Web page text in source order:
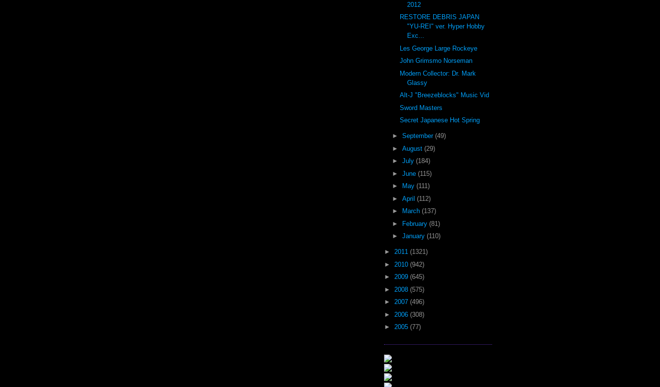
2012
RESTORE DEBRIS JAPAN
"YU-REI" ver. Hyper Hobby
Exc...
Les George Large Rockeye
John Grimsmo Norseman
Modern Collector: Dr. Mark
Glassy
Alt-J "Breezeblocks" Music Vid
Sword Masters
Secret Japanese Hot Spring
► September (49)
► August (29)
► July (184)
► June (115)
►
May (111)
► April (112)
►
March (137)
► February (81)
► January (110)
► 2011 (1321)
► 2010 (942)
► 2009 (645)
► 2008 (575)
► 2007 (496)
► 2006 (308)
► 2005 (77)